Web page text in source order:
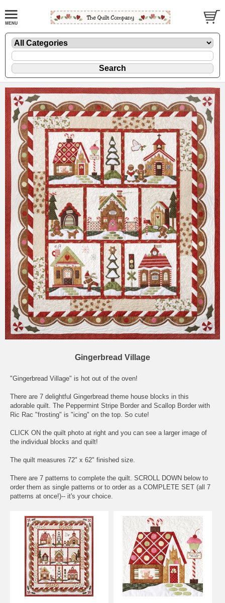
Gingerbread Village
"Gingerbread Village" is hot out of the oven!
There are 7 delightful Gingerbread theme house blocks in this
adorable quilt. The Peppermint Stripe Border and Scallop Border with
Ric Rac "frosting" is "icing" on the top. So cute!
CLICK ON the quilt photo at right and you can see a larger image of
the individual blocks and quilt!
The quilt measures 72" x 62" finished size.
There are 7 patterns to complete the quilt. SCROLL DOWN below to
order them as single patterns or to order as a COMPLETE SET (all 7
patterns at once!)-- it's your choice.